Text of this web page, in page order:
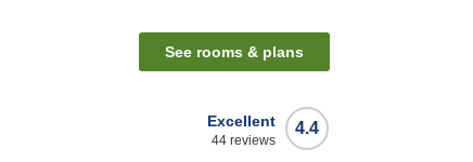
See rooms & plans
4.4
Excellent
44 reviews